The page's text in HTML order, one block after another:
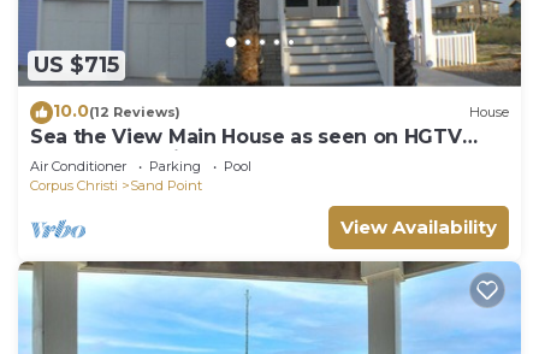
US $715
10.0(12 Reviews) House
Sea the View Main House as seen on HGTV
-270 degree views,boardwalk,comm hot tub
Air Conditioner Parking
Pool
Corpus Christi
Sand Point
View Availability